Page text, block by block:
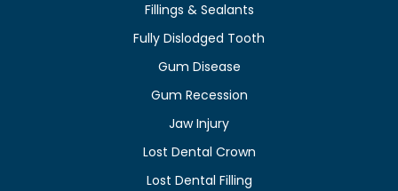
Fillings & Sealants
Fully Dislodged Tooth
Gum Disease
Gum Recession
Jaw Injury
Lost Dental Crown
Lost Dental Filling